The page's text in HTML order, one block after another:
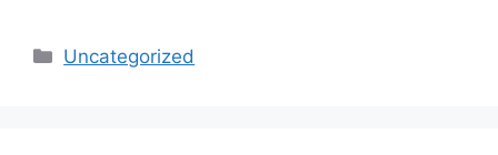
Categories
Uncategorized